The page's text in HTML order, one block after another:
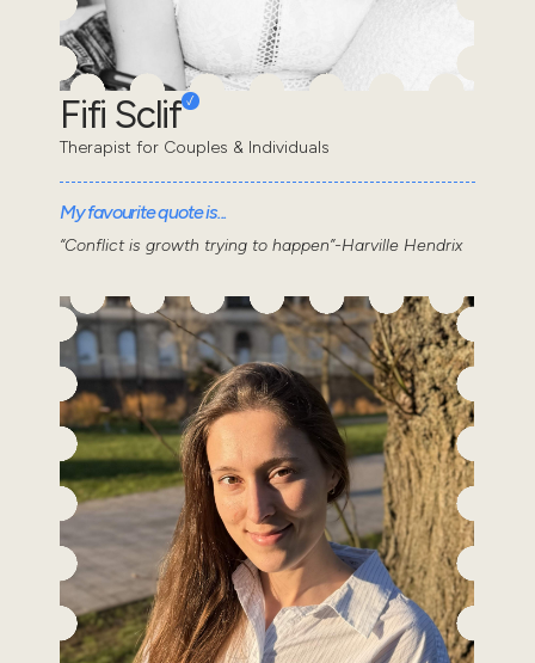
Fifi Sclif
Therapist for Couples & Individuals
My favourite quote is...
“Conflict is growth trying to happen”-Harville Hendrix